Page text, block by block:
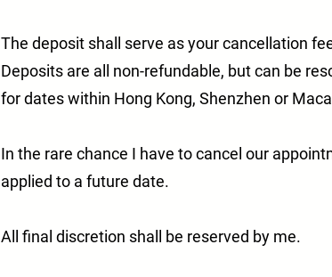
The deposit shall serve as your cancellation
Deposits are all non-refundable, but can be
for dates within Hong Kong, Shenzhen or
In the rare chance I have to cancel our
applied to a future date.
All final discretion shall be reserved by me.